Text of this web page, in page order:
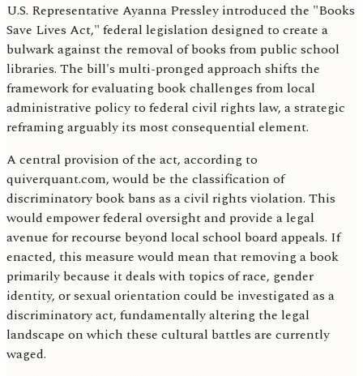
U.S. Representative Ayanna Pressley introduced the "Books
Save Lives Act," federal legislation designed to create a
bulwark against the removal of books from public school
libraries. The bill's multi-pronged approach shifts the
framework for evaluating book challenges from local
administrative policy to federal civil rights law, a strategic
reframing arguably its most consequential element.
A central provision of the act, according to
quiverquant.com, would be the classification of
discriminatory book bans as a civil rights violation. This
would empower federal oversight and provide a legal
avenue for recourse beyond local school board appeals. If
enacted, this measure would mean that removing a book
primarily because it deals with topics of race, gender
identity, or sexual orientation could be investigated as a
discriminatory act, fundamentally altering the legal
landscape on which these cultural battles are currently
waged.